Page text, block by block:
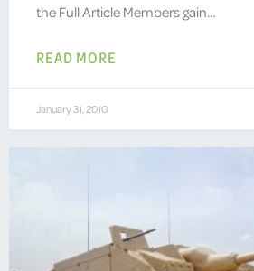
the Full Article Members gain…
READ MORE
January 31, 2010